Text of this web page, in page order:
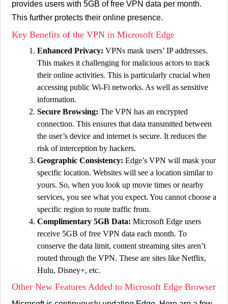
provides users with 5GB of free VPN data per month.
This further protects their online presence.
Key Benefits of the VPN in Microsoft Edge
Enhanced Privacy: VPNs mask users’ IP addresses.
This makes it challenging for malicious actors to track
their online activities. This is particularly crucial when
accessing public Wi-Fi networks. As well as sensitive
information.
Secure Browsing: The VPN has an encrypted
connection. This ensures that data transmitted between
the user’s device and internet is secure. It reduces the
risk of interception by hackers.
Geographic Consistency: Edge’s VPN will mask your
specific location. Websites will see a location similar to
yours. So, when you look up movie times or nearby
services, you see what you expect. You cannot choose a
specific region to route traffic from.
Complimentary 5GB Data: Microsoft Edge users
receive 5GB of free VPN data each month. To
conserve the data limit, content streaming sites aren’t
routed through the VPN. These are sites like Netflix,
Hulu, Disney+, etc.
Other New Features Added to Microsoft Edge Browser